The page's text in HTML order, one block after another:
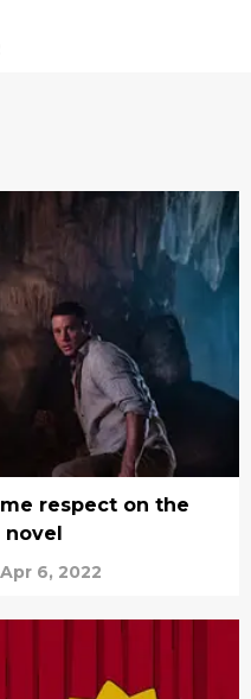
respect on the
novel
Apr 6, 2022